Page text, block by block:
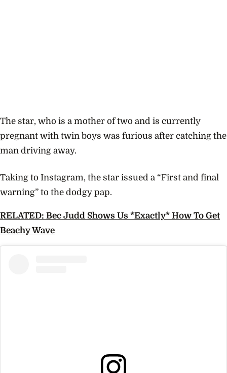
The star, who is a mother of two and is currently
pregnant with twin boys was furious after catching the
man driving away.
Taking to Instagram, the star issued a “First and final
warning” to the dodgy pap.
RELATED: Bec Judd Shows Us *Exactly* How To Get
Beachy Wave